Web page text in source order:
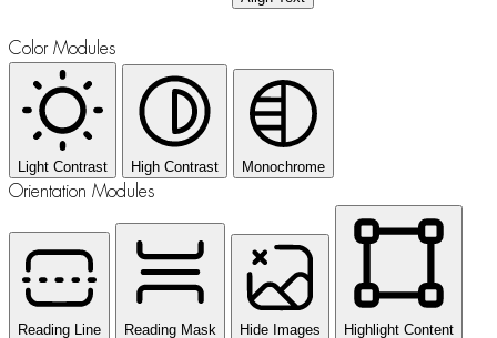
Color Modules
Light Contrast High Contrast Monochrome
Orientation Modules
Reading Line Reading Mask Hide Images Highlight Content